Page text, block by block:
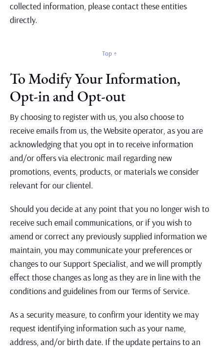
collected information, please contact these entities
directly.
Top ↑
To Modify Your Information,
Opt-in and Opt-out
By choosing to register with us, you also choose to
receive emails from us, the Website operator, as you are
acknowledging that you opt in to receive information
and/or offers via electronic mail regarding new
promotions, events, products, or materials we consider
relevant for our clientel.
Should you decide at any point that you no longer wish to
receive such email communications, or if you wish to
amend or correct any previously supplied information we
maintain, you may communicate your preferences or
changes to our Support Specialist, and we will promptly
effect those changes as long as they are in line with the
conditions and guidelines from our Terms of Service.
As a security measure, to confirm your identity we may
request identifying information such as your name,
address, and/or birth date. If the update pertains to an